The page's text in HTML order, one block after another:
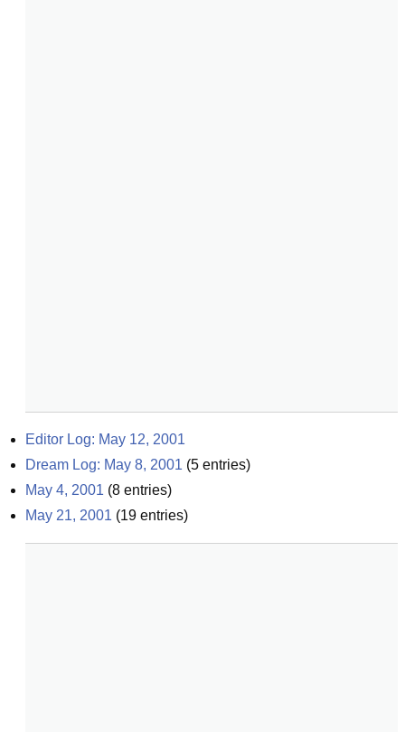
Editor Log: May 12, 2001
Dream Log: May 8, 2001 (5 entries)
May 4, 2001 (8 entries)
May 21, 2001 (19 entries)